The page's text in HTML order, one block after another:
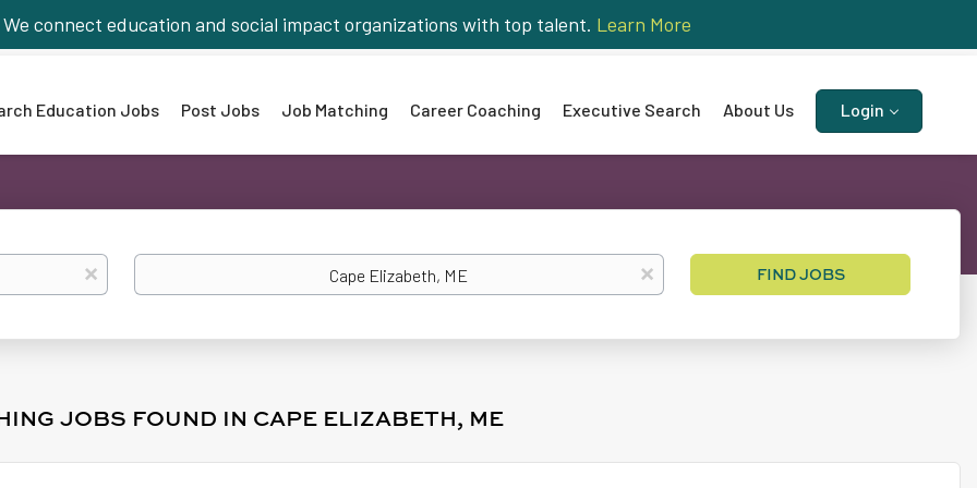
connect education and social impact organizations with top talent. Learn More
Education Jobs Post Jobs Job Matching Career Coaching Executive Search About Us Login
x Location x
Find
FIND JOBS
JOBS FOUND IN CAPE ELIZABETH, ME